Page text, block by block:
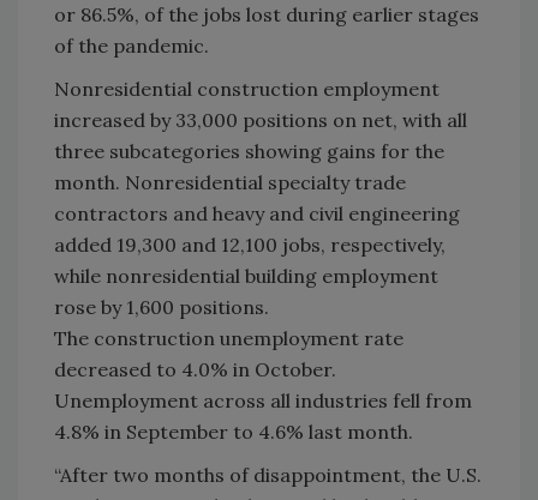
or 86.5%, of the jobs lost during earlier stages
of the pandemic.
Nonresidential construction employment
increased by 33,000 positions on net, with all
three subcategories showing gains for the
month. Nonresidential specialty trade
contractors and heavy and civil engineering
added 19,300 and 12,100 jobs, respectively,
while nonresidential building employment
rose by 1,600 positions.
The construction unemployment rate
decreased to 4.0% in October.
Unemployment across all industries fell from
4.8% in September to 4.6% last month.
“After two months of disappointment, the U.S.